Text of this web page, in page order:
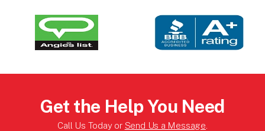
Get the Help You Need
Call Us Today or Send Us a Message.